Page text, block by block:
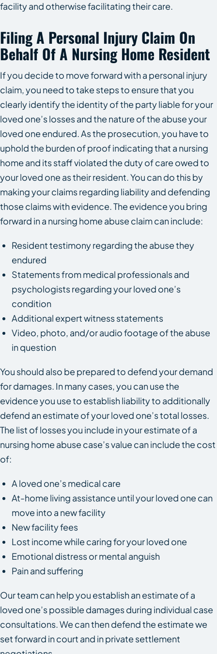
facility and otherwise facilitating their care.
Filing A Personal Injury Claim On
Behalf Of A Nursing Home Resident
If you decide to move forward with a personal injury
claim, you need to take steps to ensure that you
clearly identify the identity of the party liable for your
loved one’s losses and the nature of the abuse your
loved one endured. As the prosecution, you have to
uphold the burden of proof indicating that a nursing
home and its staff violated the duty of care owed to
your loved one as their resident. You can do this by
making your claims regarding liability and defending
those claims with evidence. The evidence you bring
forward in a nursing home abuse claim can include:
Resident testimony regarding the abuse they
endured
Statements from medical professionals and
psychologists regarding your loved one’s
condition
Additional expert witness statements
Video, photo, and/or audio footage of the abuse
in question
You should also be prepared to defend your demand
for damages. In many cases, you can use the
evidence you use to establish liability to additionally
defend an estimate of your loved one’s total losses.
The list of losses you include in your estimate of a
nursing home abuse case’s value can include the cost
of:
A loved one’s medical care
At-home living assistance until your loved one can
move into a new facility
New facility fees
Lost income while caring for your loved one
Emotional distress or mental anguish
Pain and suffering
Our team can help you establish an estimate of a
loved one’s possible damages during individual case
consultations. We can then defend the estimate we
set forward in court and in private settlement